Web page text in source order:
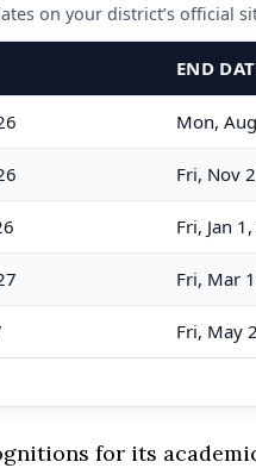
on your district’s official
END
Mon,
Fri, Nov
Fri, Jan
Fri, Mar
Fri, May
for its